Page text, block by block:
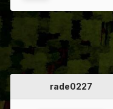
rade0227